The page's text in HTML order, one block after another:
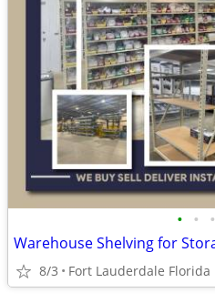
• • •
8/3 Fort Lauderdale Florida